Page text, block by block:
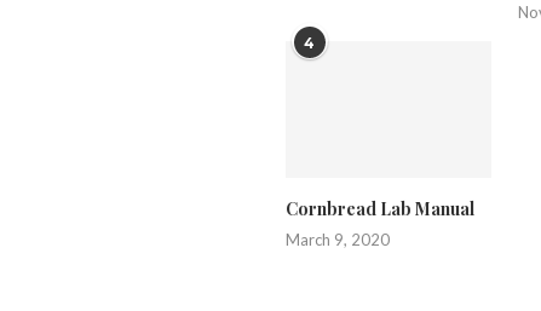
4
Cornbread Lab Manual
March 9, 2020